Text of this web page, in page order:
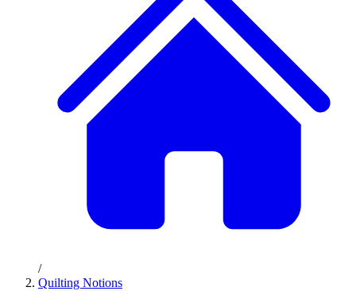
/
Quilting Notions